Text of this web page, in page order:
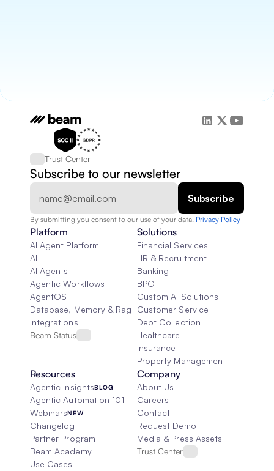
Trust Center
Subscribe to our newsletter
By submitting you consent to our use of your data. Privacy Policy
Platform
AI Agent Platform
AI
AI Agents
Agentic Workflows
AgentOS
Database, Memory & Rag
Integrations
Beam Status
Solutions
Financial Services
HR & Recruitment
Banking
BPO
Custom AI Solutions
Customer Service
Debt Collection
Healthcare
Insurance
Property Management
Resources
Agentic InsightsBLOG
Agentic Automation 101
WebinarsNEW
Changelog
Partner Program
Beam Academy
Use Cases
Company
About Us
Careers
Contact
Request Demo
Media & Press Assets
Trust Center